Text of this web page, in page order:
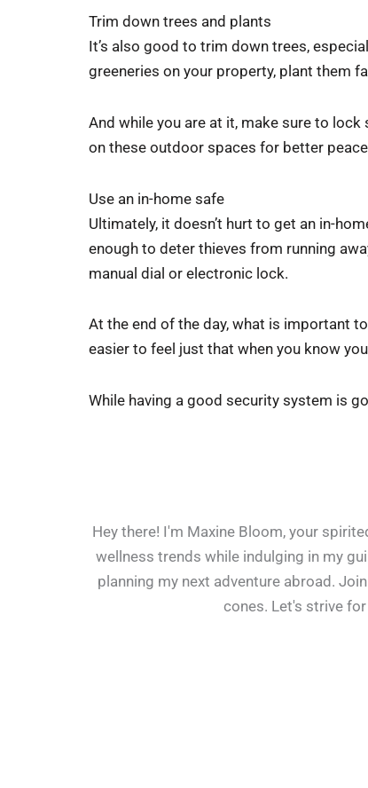
Trim down trees and plants
It’s also good to trim down trees,
greeneries on your property, plant them
And while you are at it, make sure to
on these outdoor spaces for better
Use an in-home safe
Ultimately, it doesn’t hurt to get an in-
enough to deter thieves from running
manual dial or electronic lock.
At the end of the day, what is important
easier to feel just that when you know
While having a good security system is
Hey there! I'm Maxine Bloom, your
wellness trends while indulging in my
planning my next adventure abroad.
cones. Let's strive